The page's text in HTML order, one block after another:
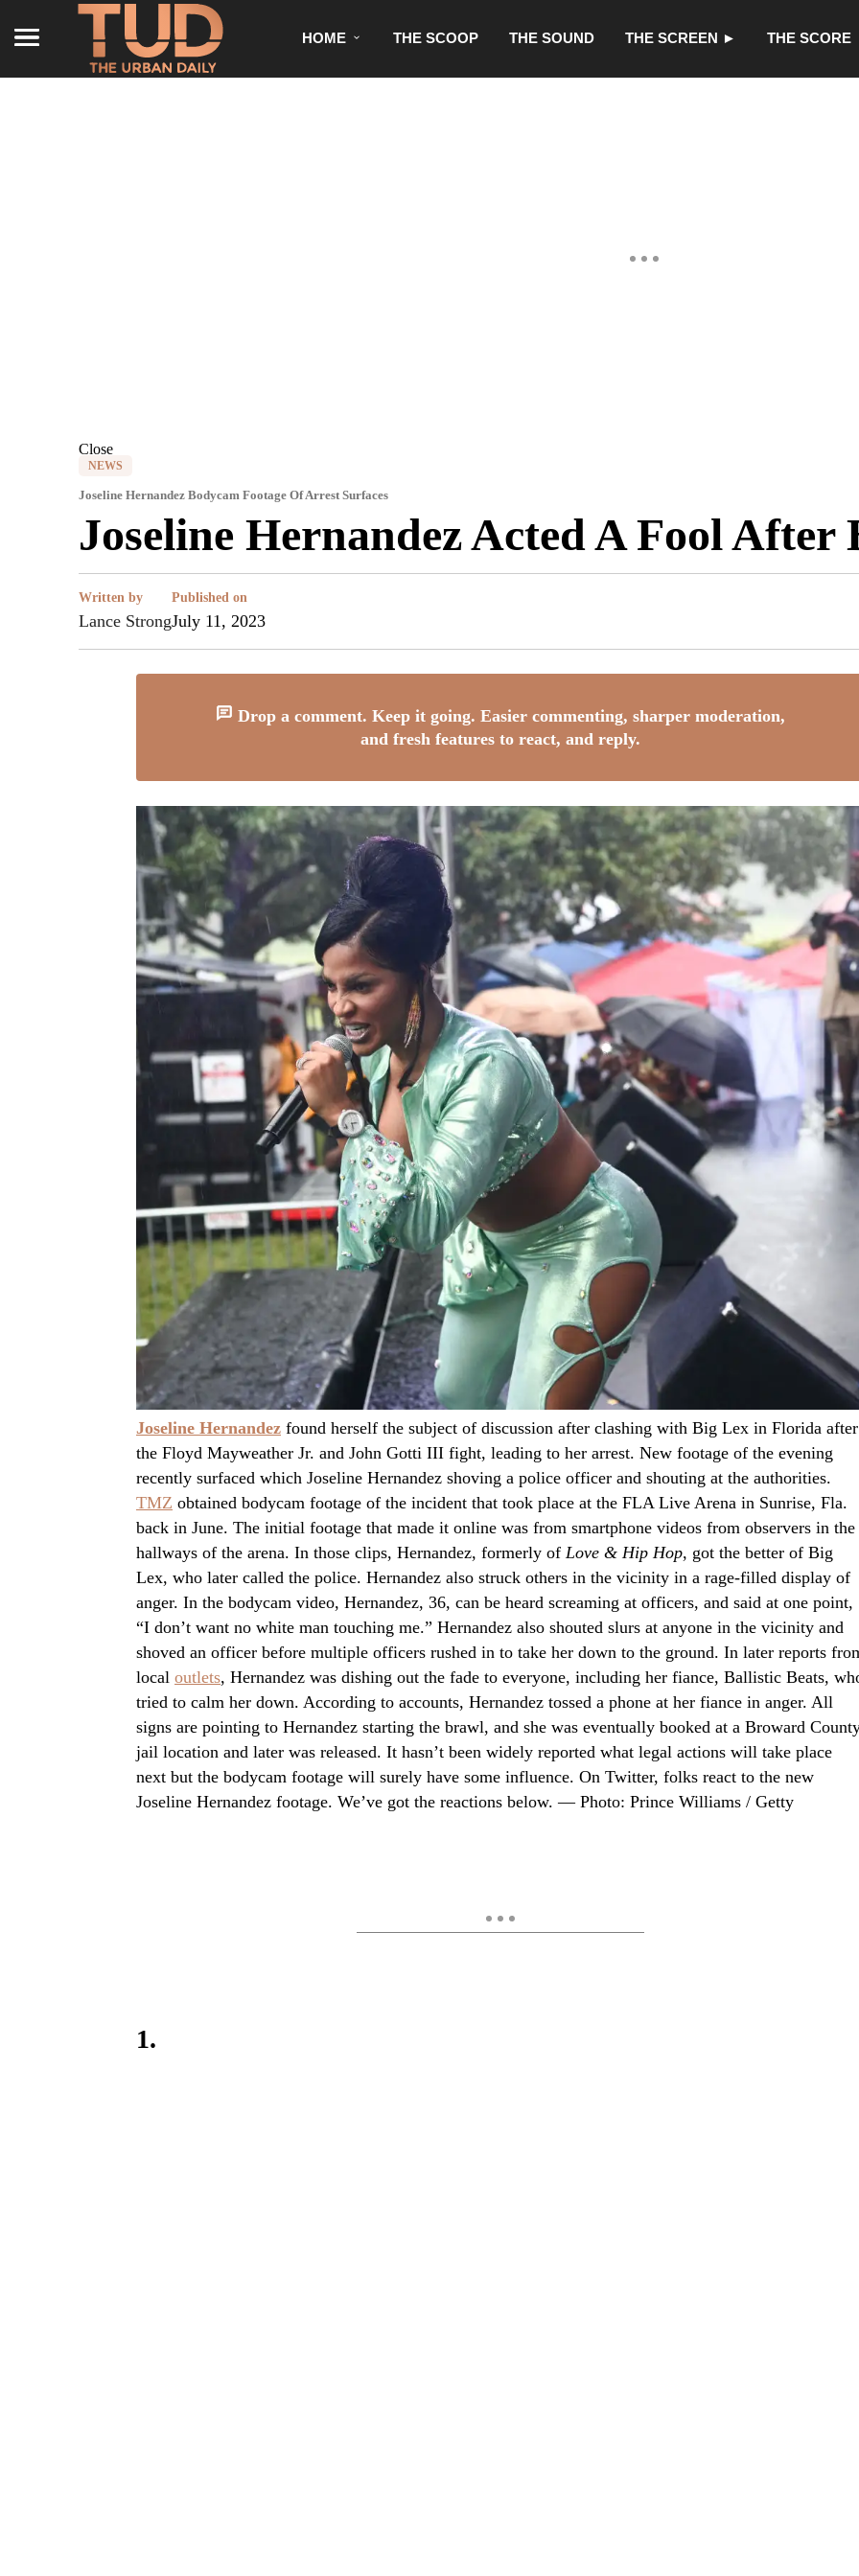
HOME THE SCOOP THE SOUND THE SCREEN ► THE SCORE
Close
NEWS
Joseline Hernandez Bodycam Footage Of Arrest Surfaces
Joseline Hernandez Acted A Fool
Written by
Lance Strong
Published on
July 11, 2023
Drop a comment. Keep it going. Easier commenting, sharper moderation,
and fresh features to react, and reply.
Joseline Hernandez found herself the subject of discussion after clashing with Big Lex in Florida after
the Floyd Mayweather Jr. and John Gotti III fight, leading to her arrest. New footage of the evening
recently surfaced which Joseline Hernandez shoving a police officer and shouting at the authorities.
TMZ obtained bodycam footage of the incident that took place at the FLA Live Arena in Sunrise, Fla.
back in June. The initial footage that made it online was from smartphone videos from observers in the
hallways of the arena. In those clips, Hernandez, formerly of Love & Hip Hop, got the better of Big
Lex, who later called the police. Hernandez also struck others in the vicinity in a rage-filled display of
anger. In the bodycam video, Hernandez, 36, can be heard screaming at officers, and said at one point,
“I don’t want no white man touching me.” Hernandez also shouted slurs at anyone in the vicinity and
shoved an officer before multiple officers rushed in to take her down to the ground. In later reports
local outlets, Hernandez was dishing out the fade to everyone, including her fiance, Ballistic Beats,
tried to calm her down. According to accounts, Hernandez tossed a phone at her fiance in anger. All
signs are pointing to Hernandez starting the brawl, and she was eventually booked at a Broward
jail location and later was released. It hasn’t been widely reported what legal actions will take place
next but the bodycam footage will surely have some influence. On Twitter, folks react to the new
Joseline Hernandez footage. We’ve got the reactions below. — Photo: Prince Williams / Getty
1.